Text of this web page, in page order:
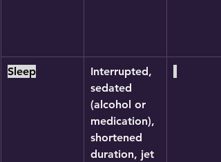
Sleep
Interrupted,
sedated
(alcohol or
medication),
shortened
duration, jet